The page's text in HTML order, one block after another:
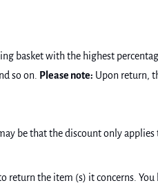
basket with the highest
so on. Please note: Upon return,
be that the discount only applies
the item (s) it concerns.